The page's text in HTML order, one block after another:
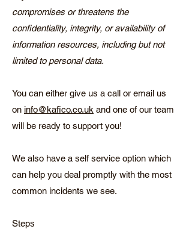
compromises or threatens the
confidentiality, integrity, or availability of
information resources, including but not
limited to personal data.
You can either give us a call or email us
on info@kafico.co.uk and one of our team
will be ready to support you!
We also have a self service option which
can help you deal promptly with the most
common incidents we see.
Steps